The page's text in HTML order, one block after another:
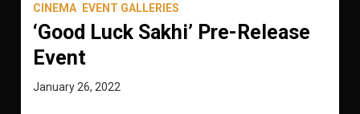
CINEMA EVENT GALLERIES
‘Good Luck Sakhi’ Pre-Release
Event
January 26, 2022